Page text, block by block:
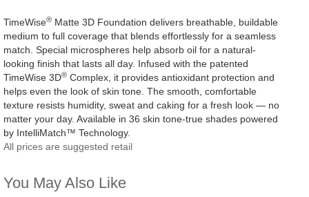
TimeWise® Matte 3D Foundation delivers breathable, buildable
medium to full coverage that blends effortlessly for a seamless
match. Special microspheres help absorb oil for a natural-
looking finish that lasts all day. Infused with the patented
TimeWise 3D® Complex, it provides antioxidant protection and
helps even the look of skin tone. The smooth, comfortable
texture resists humidity, sweat and caking for a fresh look — no
matter your day. Available in 36 skin tone-true shades powered
by IntelliMatch™ Technology.
All prices are suggested retail
You May Also Like